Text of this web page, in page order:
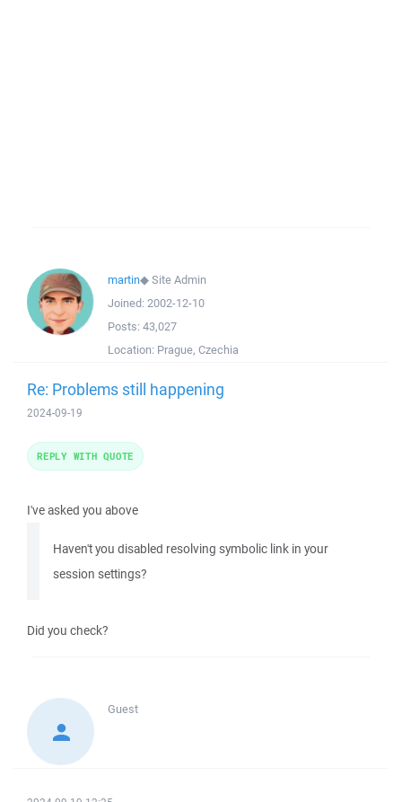
martin◆Site Admin
Joined: 2002-12-10
Posts: 43,027
Location: Prague, Czechia
Re: Problems still happening
2024-09-19
I've asked you above
Haven't you disabled resolving symbolic link in your
session settings?
Did you check?
REPLY WITH QUOTE
Guest